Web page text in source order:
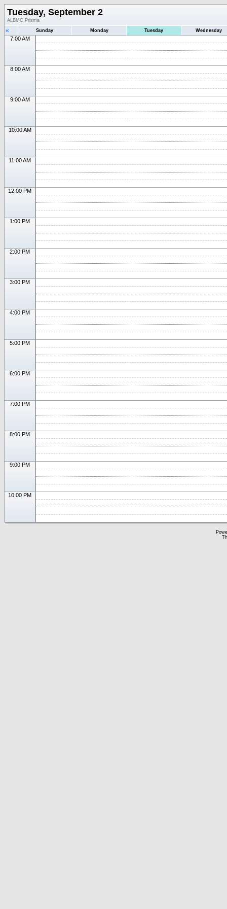
Tuesday, September 2
ALBMC Prisma
« Sunday Monday Tuesday Wednesday
7:00 AM
8:00 AM
9:00 AM
10:00 AM
11:00 AM
12:00 PM
1:00 PM
2:00 PM
3:00 PM
4:00 PM
5:00 PM
6:00 PM
7:00 PM
8:00 PM
9:00 PM
10:00 PM